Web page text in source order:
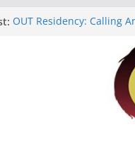
OUT Residency: Calling
Heroines Anthology
CANEX Creative Writing
Oregon Literary
The Polyglot Issue 18: